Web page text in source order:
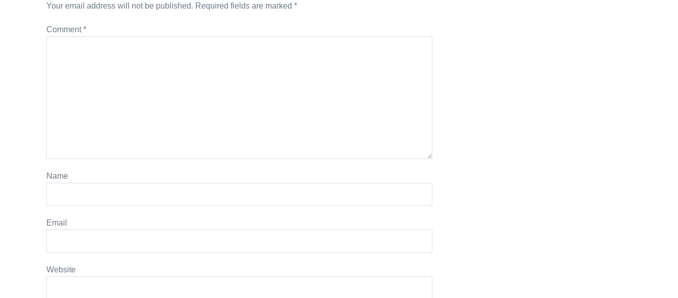
Your email address will not be published. Required fields are marked *
Comment*
Name
Email
Website